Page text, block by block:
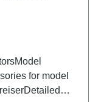
for model